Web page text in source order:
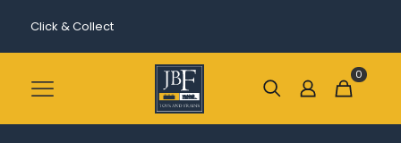
Click & Collect
0